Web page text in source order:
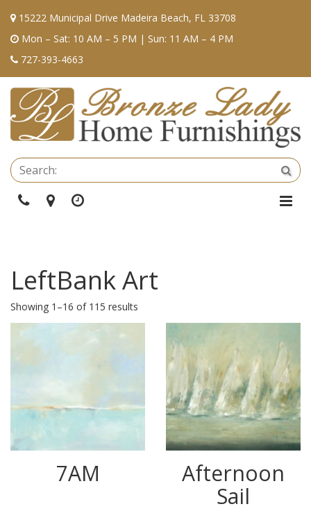
15222 Municipal Drive Madeira Beach, FL 33708
Mon – Sat: 10 AM – 5 PM | Sun: 11 AM – 4 PM
727-393-4663
PhoneDirections
Hours
LeftBank Art
Showing 1–16 of 115 results
7AM
Afternoon
Sail